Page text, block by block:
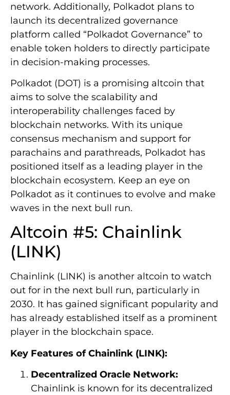
network. Additionally, Polkadot plans to
launch its decentralized governance
platform called “Polkadot Governance” to
enable token holders to directly participate
in decision-making processes.
Polkadot (DOT) is a promising altcoin that
aims to solve the scalability and
interoperability challenges faced by
blockchain networks. With its unique
consensus mechanism and support for
parachains and parathreads, Polkadot has
positioned itself as a leading player in the
blockchain ecosystem. Keep an eye on
Polkadot as it continues to evolve and make
waves in the next bull run.
Altcoin #5: Chainlink
(LINK)
Chainlink (LINK) is another altcoin to watch
out for in the next bull run, particularly in
2030. It has gained significant popularity and
has already established itself as a prominent
player in the blockchain space.
Key Features of Chainlink (LINK):
Decentralized Oracle Network:
Chainlink is known for its decentralized